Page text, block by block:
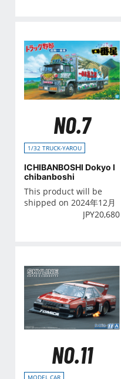
NO.7
1/32 TRUCK-YAROU
ICHIBANBOSHI Dokyo I
chibanboshi
This product will be
shipped on 2024年12月
JPY20,680
NO.11